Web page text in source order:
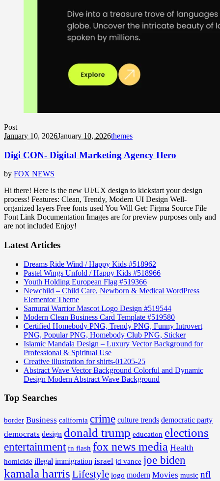
Post
January 10, 2026January 10, 2026themes
Digi CON- Digital Marketing Agency Hero
by FOX NEWS
Hi there! Here is the new UI/UX design to kickstart your design
process! Features: Clean, Trendy, Modern UI Design Well-
organized layers Free fonts used You Will Get: Figma Source File
Font Link Documentation Images are for preview purposes only and
are not included Enjoy!
Latest Articles
Dreams Ride Wind / Happy Kids #518962
Pastel Wings Unfold / Happy Kids #518966
Youth Holding European Flag #519366
Newchild – Child Care, Newborn & Medical WordPress
Elementor Theme
Samurai Warrior Mascot Logo Design #519544
Modern Clean Business Card Template #519580
Certified Homebody PNG, Trendy PNG, Funny Introvert
PNG, Popular PNG, Homebody Club PNG, Sticker
Islamic Mandala Design – Luxury Vector Background for
Professional & Spiritual Use
Creative illustration for shirts-01205-25
Abstract Wave Vector Background Colorful and Dynamic
Design Modern Abstract Wave Background
Top Searches
border Business california crime culture trends democratic party
democrats design donald trump education elections
entertainment fn flash fox news media Health
homicide illegal immigration israel jd vance joe biden
kamala harris Lifestyle logo modern Movies music nfl